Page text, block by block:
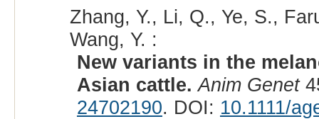
Zhang, Y., Li, Q., Ye, S.,
Wang, Y. :
New variants in the
Asian cattle. Anim Genet
24702190. DOI: 10.1111/